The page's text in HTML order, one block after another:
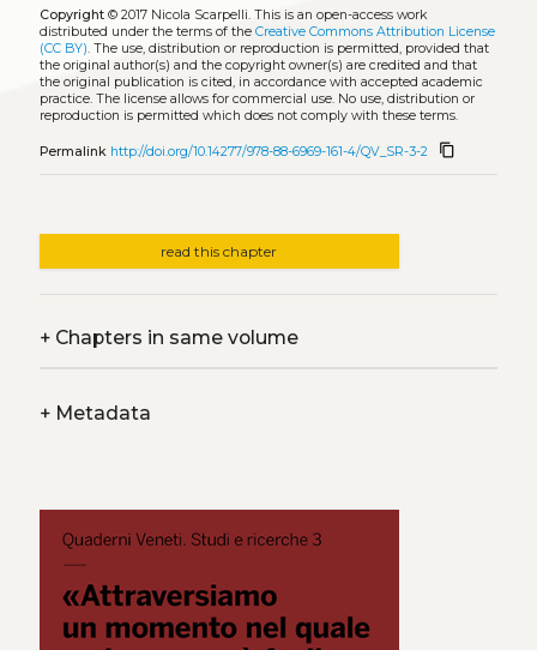
Copyright© 2017 Nicola Scarpelli. This is an open-access work
distributed under the terms of the Creative Commons Attribution License
(CC BY). The use, distribution or reproduction is permitted, provided that
the original author(s) and the copyright owner(s) are credited and that
the original publication is cited, in accordance with accepted academic
practice. The license allows for commercial use. No use, distribution or
reproduction is permitted which does not comply with these terms.
Permalink http://doi.org/10.14277/978-88-6969-161-4/QV_SR-3-2 content_copy
read this chapter
+Chapters in same volume
+Metadata